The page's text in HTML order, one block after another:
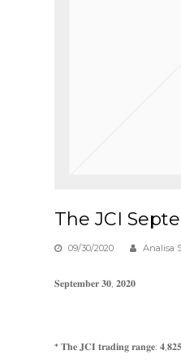
The JCI
09/30/2020 Analisa
𝐒𝐞𝐩𝐭𝐞𝐦𝐛𝐞𝐫 𝟑𝟎, 𝟐𝟎𝟐𝟎
* 𝐓𝐡𝐞 𝐉𝐂𝐈 𝐭𝐫𝐚𝐝𝐢𝐧𝐠 𝐫𝐚𝐧𝐠𝐞: